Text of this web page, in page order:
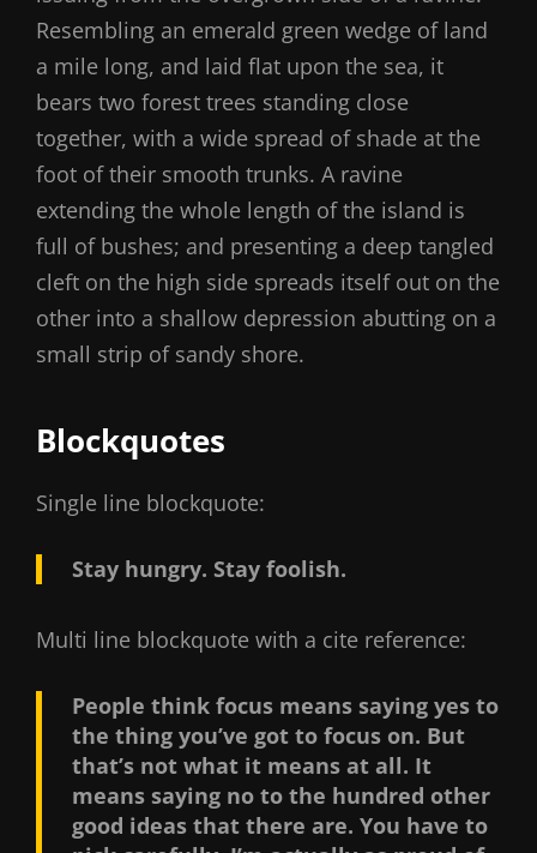
Resembling an emerald green wedge of land
a mile long, and laid flat upon the sea, it
bears two forest trees standing close
together, with a wide spread of shade at the
foot of their smooth trunks. A ravine
extending the whole length of the island is
full of bushes; and presenting a deep tangled
cleft on the high side spreads itself out on the
other into a shallow depression abutting on a
small strip of sandy shore.
Blockquotes
Single line blockquote:
Stay hungry. Stay foolish.
Multi line blockquote with a cite reference:
People think focus means saying yes to
the thing you’ve got to focus on. But
that’s not what it means at all. It
means saying no to the hundred other
good ideas that there are. You have to